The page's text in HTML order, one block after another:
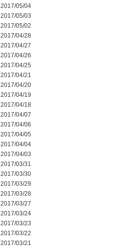
2017/05/04
2017/05/03
2017/05/02
2017/04/28
2017/04/27
2017/04/26
2017/04/25
2017/04/21
2017/04/20
2017/04/19
2017/04/18
2017/04/07
2017/04/06
2017/04/05
2017/04/04
2017/04/03
2017/03/31
2017/03/30
2017/03/29
2017/03/28
2017/03/27
2017/03/24
2017/03/23
2017/03/22
2017/03/21